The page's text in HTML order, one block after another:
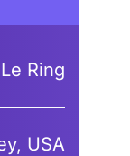
Ring
USA